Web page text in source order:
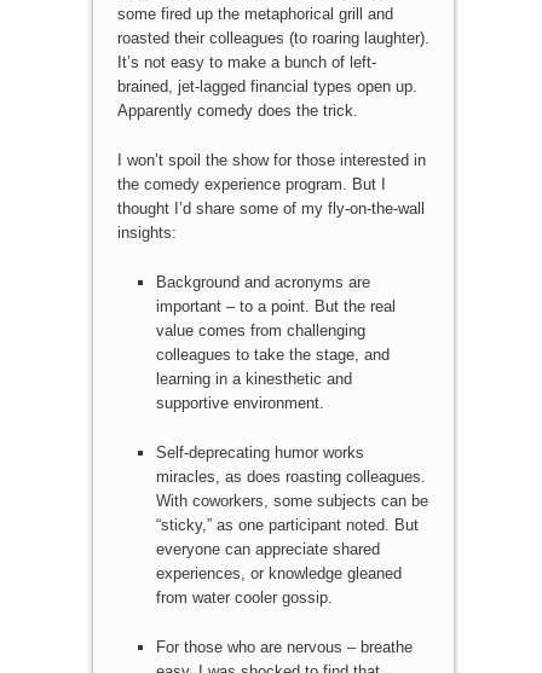
some fired up the metaphorical grill and
roasted their colleagues (to roaring laughter).
It’s not easy to make a bunch of left-
brained, jet-lagged financial types open up.
Apparently comedy does the trick.
I won’t spoil the show for those interested in
the comedy experience program. But I
thought I’d share some of my fly-on-the-wall
insights:
Background and acronyms are
important – to a point. But the real
value comes from challenging
colleagues to take the stage, and
learning in a kinesthetic and
supportive environment.
Self-deprecating humor works
miracles, as does roasting colleagues.
With coworkers, some subjects can be
“sticky,” as one participant noted. But
everyone can appreciate shared
experiences, or knowledge gleaned
from water cooler gossip.
For those who are nervous – breathe